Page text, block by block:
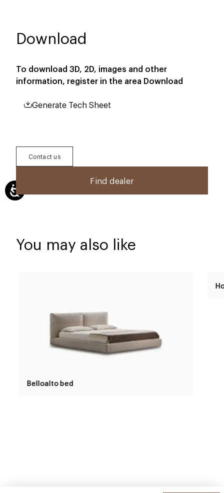
Download
To download 3D, 2D, images and other
information, register in the area Download
Generate Tech Sheet
Contact us
Find dealer
You may also like
Belloalto bed